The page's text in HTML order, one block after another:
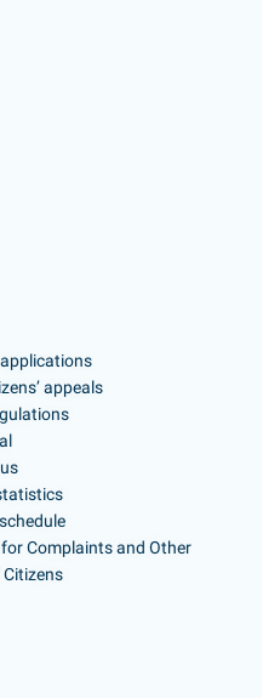
appeals
Complaints and Other